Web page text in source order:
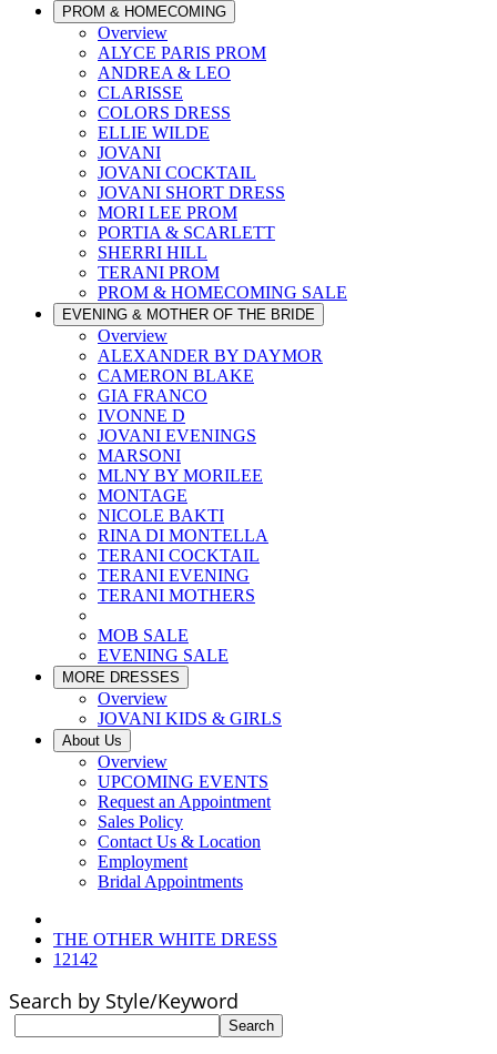
PROM & HOMECOMING
Overview
ALYCE PARIS PROM
ANDREA & LEO
CLARISSE
COLORS DRESS
ELLIE WILDE
JOVANI
JOVANI COCKTAIL
JOVANI SHORT DRESS
MORI LEE PROM
PORTIA & SCARLETT
SHERRI HILL
TERANI PROM
PROM & HOMECOMING SALE
EVENING & MOTHER OF THE BRIDE
Overview
ALEXANDER BY DAYMOR
CAMERON BLAKE
GIA FRANCO
IVONNE D
JOVANI EVENINGS
MARSONI
MLNY BY MORILEE
MONTAGE
NICOLE BAKTI
RINA DI MONTELLA
TERANI COCKTAIL
TERANI EVENING
TERANI MOTHERS
MOB SALE
EVENING SALE
MORE DRESSES
Overview
JOVANI KIDS & GIRLS
About Us
Overview
UPCOMING EVENTS
Request an Appointment
Sales Policy
Contact Us & Location
Employment
Bridal Appointments
THE OTHER WHITE DRESS
12142
Search by Style/Keyword